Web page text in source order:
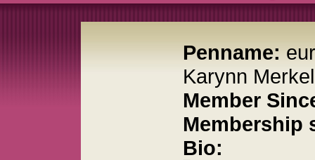
Penname:
Karynn Merkel
Member
Membership
Bio: